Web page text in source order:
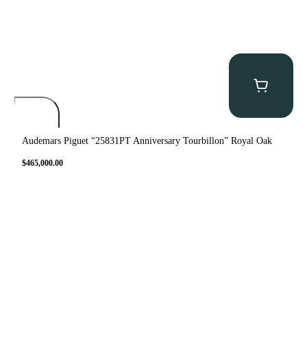
Audemars Piguet “25831PT Anniversary Tourbillon” Royal Oak
$465,000.00